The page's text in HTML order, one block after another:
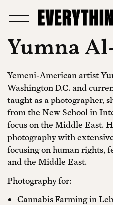
Yumna
Yemeni-American artist
Washington D.C. and
taught as a photographer,
from the New School in
focus on the Middle East.
photography with
focusing on human rights,
and the Middle East.
Photography for:
Cannabis Farming in